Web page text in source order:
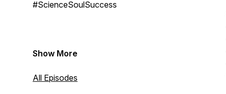
#ScienceSoulSuccess
Show More
All Episodes